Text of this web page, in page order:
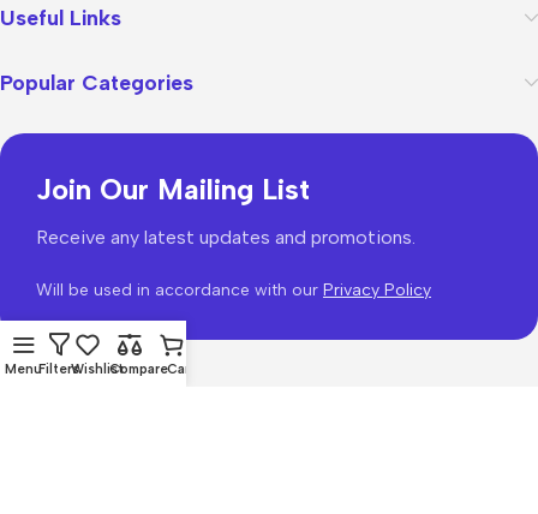
Useful Links
Popular Categories
Join Our Mailing List
Receive any latest updates and promotions.
Will be used in accordance with our Privacy Policy
MenuFiltersWishlistCompareCart